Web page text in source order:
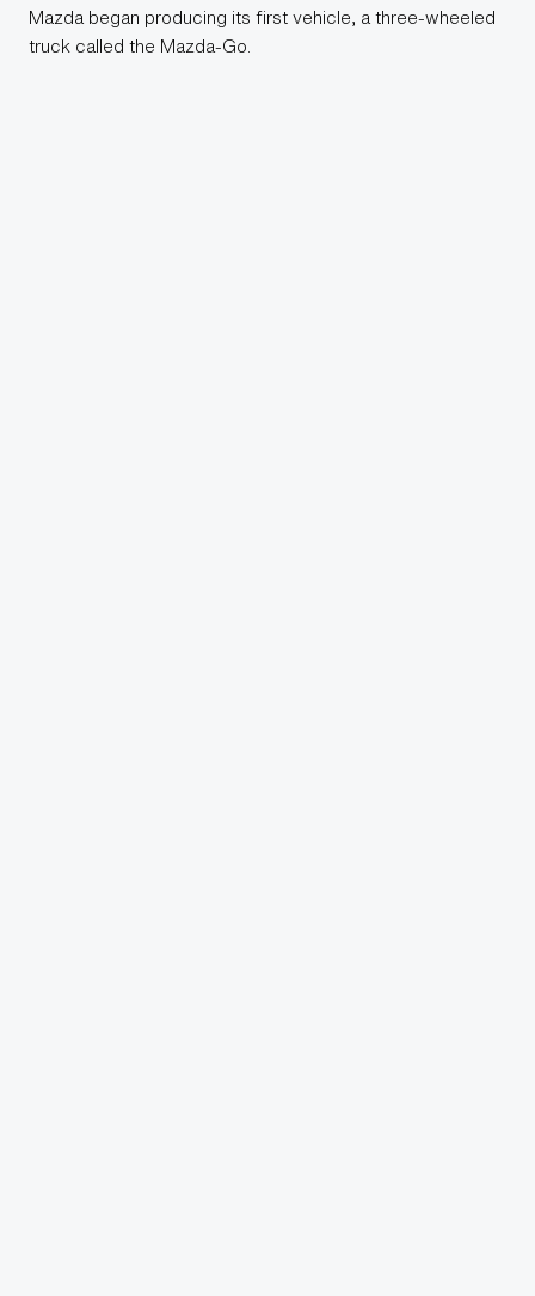
Mazda began producing its first vehicle, a three-wheeled
truck called the Mazda-Go.